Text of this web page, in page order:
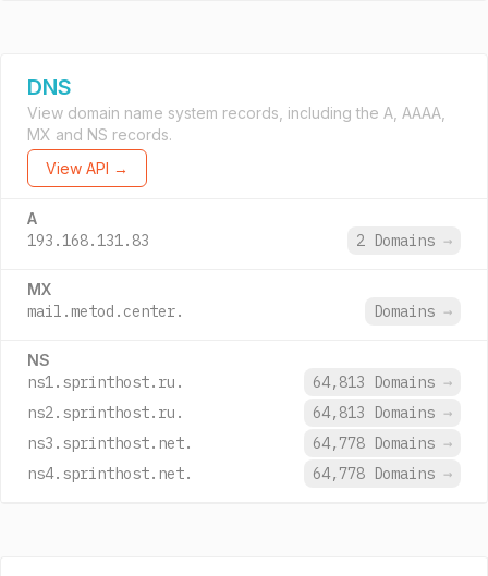
DNS
View domain name system records, including the A, AAAA,
MX and NS records.
View API →
A
193.168.131.83 2 Domains →
MX
mail.metod.center. Domains →
NS
ns1.sprinthost.ru. 64,813 Domains →
ns2.sprinthost.ru.
64,813 Domains →
ns3.sprinthost.net.
64,778 Domains →
ns4.sprinthost.net.
64,778 Domains →